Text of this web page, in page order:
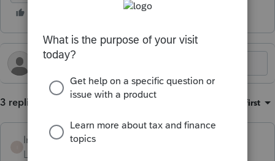
3 replies Oldest first
Intuit_Ruben
Level 7